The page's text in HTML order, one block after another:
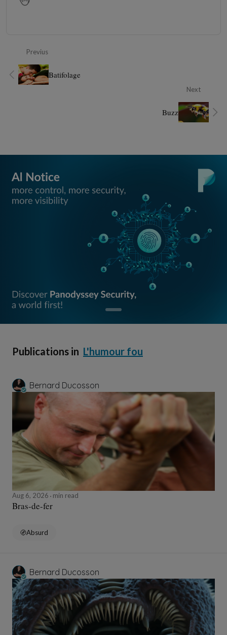
Previus
Batifolage
Next
Buzz
Publications in L'humour fou
Bernard Ducosson
Aug 6, 2026 min read
Bras-de-fer
Absurd
Bernard Ducosson